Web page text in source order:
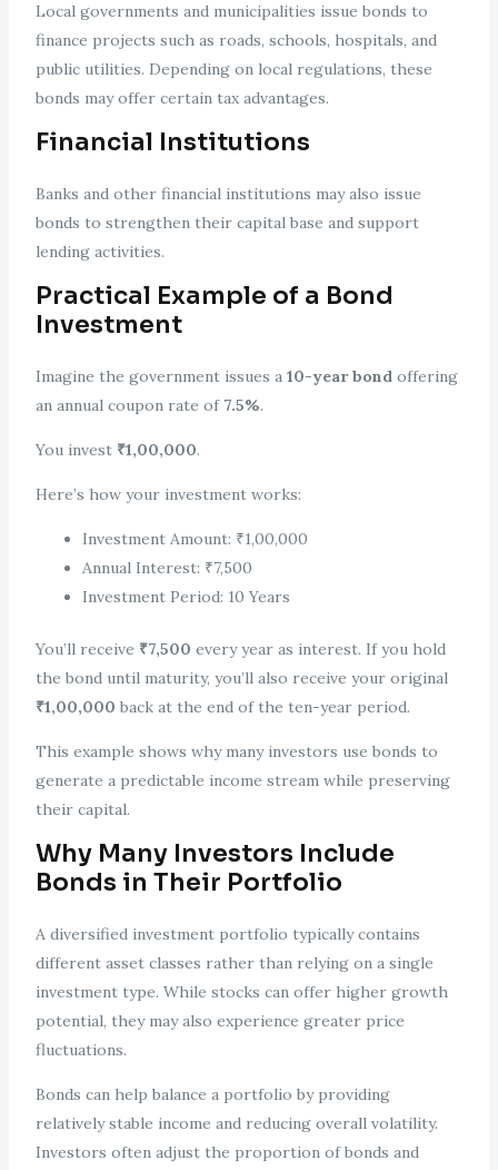
Local governments and municipalities issue bonds to
finance projects such as roads, schools, hospitals, and
public utilities. Depending on local regulations, these
bonds may offer certain tax advantages.
Financial Institutions
Banks and other financial institutions may also issue
bonds to strengthen their capital base and support
lending activities.
Practical Example of a Bond
Investment
Imagine the government issues a 10-year bondoffering
an annual coupon rate of 7.5%.
You invest ₹1,00,000.
Here’s how your investment works:
Investment Amount: ₹1,00,000
Annual Interest: ₹7,500
Investment Period: 10 Years
You’ll receive ₹7,500 every year as interest. If you hold
the bond until maturity, you’ll also receive your original
₹1,00,000 back at the end of the ten-year period.
This example shows why many investors use bonds to
generate a predictable income stream while preserving
their capital.
Why Many Investors Include
Bonds in Their Portfolio
A diversified investment portfolio typically contains
different asset classes rather than relying on a single
investment type. While stocks can offer higher growth
potential, they may also experience greater price
fluctuations.
Bonds can help balance a portfolio by providing
relatively stable income and reducing overall volatility.
Investors often adjust the proportion of bonds and